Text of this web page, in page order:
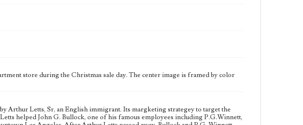
store during the Christmas sale day. The center image is framed by color
Arthur Letts, Sr, an English immigrant. Its margketing strategey to target the
helped John G. Bullock, one of his famous employees including P.G.Winnett,